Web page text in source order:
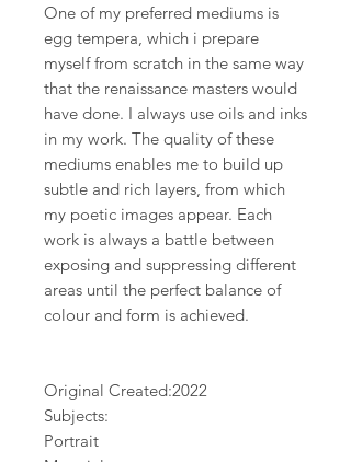
One of my preferred mediums is
egg tempera, which i prepare
myself from scratch in the same way
that the renaissance masters would
have done. I always use oils and inks
in my work. The quality of these
mediums enables me to build up
subtle and rich layers, from which
my poetic images appear. Each
work is always a battle between
exposing and suppressing different
areas until the perfect balance of
colour and form is achieved.
Original Created:2022
Subjects:
Portrait